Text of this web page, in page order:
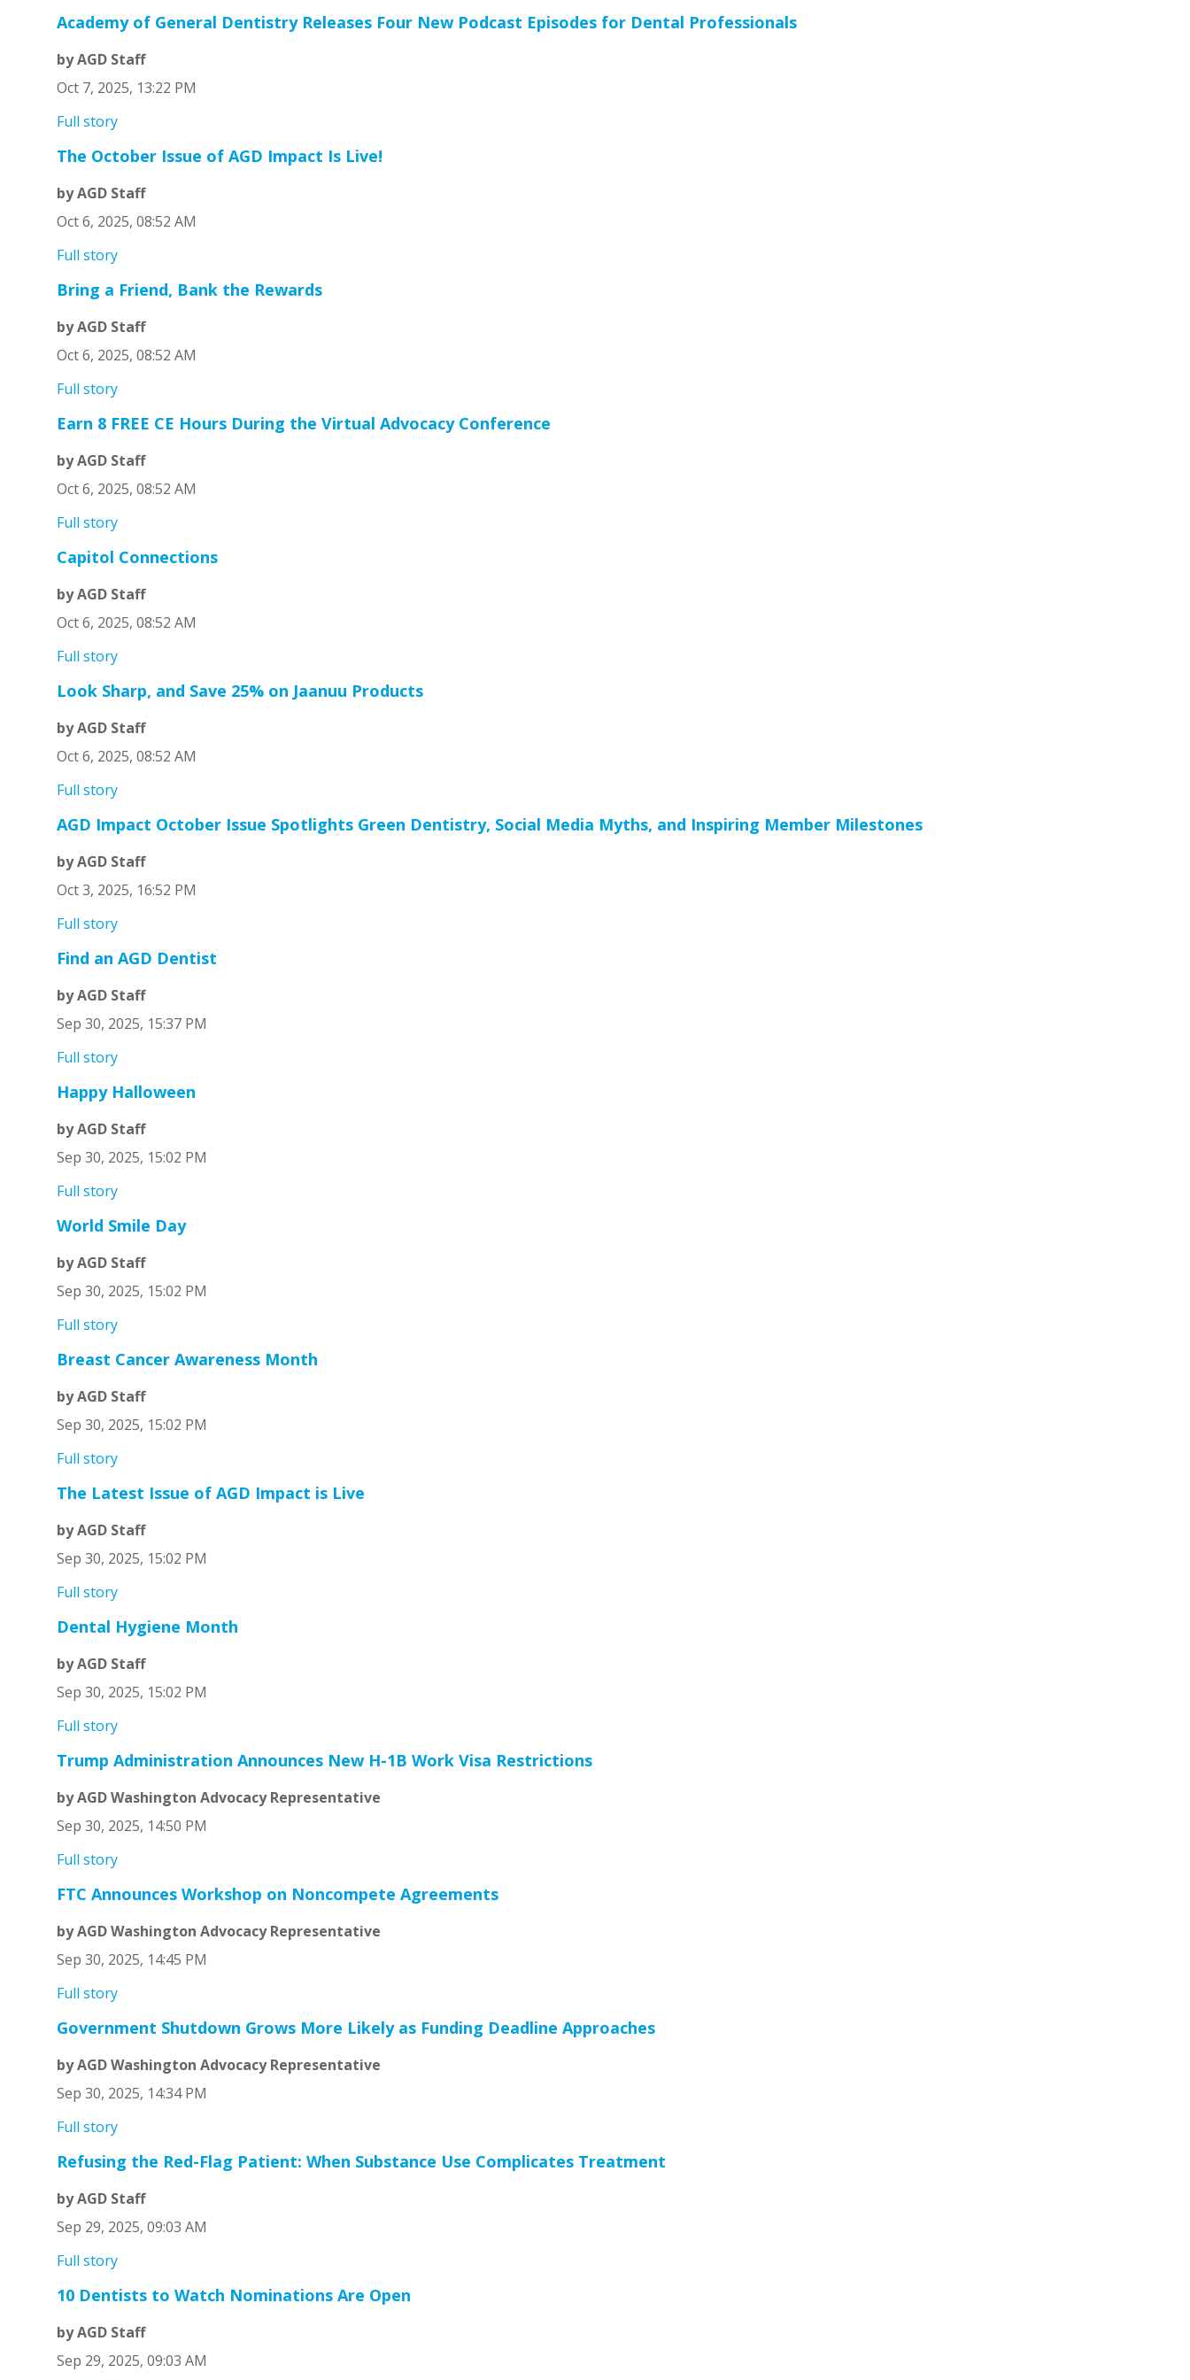
Academy of General Dentistry Releases Four New Podcast Episodes for Dental Professionals
by AGD Staff
Oct 7, 2025, 13:22 PM
Full story
The October Issue of AGD Impact Is Live!
by AGD Staff
Oct 6, 2025, 08:52 AM
Full story
Bring a Friend, Bank the Rewards
by AGD Staff
Oct 6, 2025, 08:52 AM
Full story
Earn 8 FREE CE Hours During the Virtual Advocacy Conference
by AGD Staff
Oct 6, 2025, 08:52 AM
Full story
Capitol Connections
by AGD Staff
Oct 6, 2025, 08:52 AM
Full story
Look Sharp, and Save 25% on Jaanuu Products
by AGD Staff
Oct 6, 2025, 08:52 AM
Full story
AGD Impact October Issue Spotlights Green Dentistry, Social Media Myths, and Inspiring Member Milestones
by AGD Staff
Oct 3, 2025, 16:52 PM
Full story
Find an AGD Dentist
by AGD Staff
Sep 30, 2025, 15:37 PM
Full story
Happy Halloween
by AGD Staff
Sep 30, 2025, 15:02 PM
Full story
World Smile Day
by AGD Staff
Sep 30, 2025, 15:02 PM
Full story
Breast Cancer Awareness Month
by AGD Staff
Sep 30, 2025, 15:02 PM
Full story
The Latest Issue of AGD Impact is Live
by AGD Staff
Sep 30, 2025, 15:02 PM
Full story
Dental Hygiene Month
by AGD Staff
Sep 30, 2025, 15:02 PM
Full story
Trump Administration Announces New H-1B Work Visa Restrictions
by AGD Washington Advocacy Representative
Sep 30, 2025, 14:50 PM
Full story
FTC Announces Workshop on Noncompete Agreements
by AGD Washington Advocacy Representative
Sep 30, 2025, 14:45 PM
Full story
Government Shutdown Grows More Likely as Funding Deadline Approaches
by AGD Washington Advocacy Representative
Sep 30, 2025, 14:34 PM
Full story
Refusing the Red-Flag Patient: When Substance Use Complicates Treatment
by AGD Staff
Sep 29, 2025, 09:03 AM
Full story
10 Dentists to Watch Nominations Are Open
by AGD Staff
Sep 29, 2025, 09:03 AM